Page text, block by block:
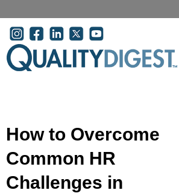
User account menu
How to Overcome
Common HR
Challenges in